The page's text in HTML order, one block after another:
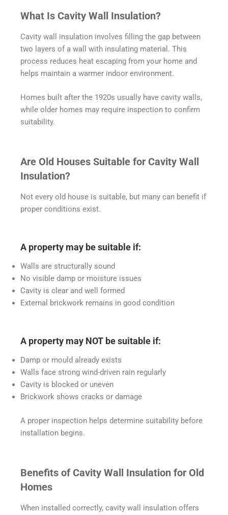
What Is Cavity Wall Insulation?
Cavity wall insulation involves filling the gap between
two layers of a wall with insulating material. This
process reduces heat escaping from your home and
helps maintain a warmer indoor environment.
Homes built after the 1920s usually have cavity walls,
while older homes may require inspection to confirm
suitability.
Are Old Houses Suitable for Cavity Wall
Insulation?
Not every old house is suitable, but many can benefit if
proper conditions exist.
A property may be suitable if:
Walls are structurally sound
No visible damp or moisture issues
Cavity is clear and well formed
External brickwork remains in good condition
A property may NOT be suitable if:
Damp or mould already exists
Walls face strong wind-driven rain regularly
Cavity is blocked or uneven
Brickwork shows cracks or damage
A proper inspection helps determine suitability before
installation begins.
Benefits of Cavity Wall Insulation for Old
Homes
When installed correctly, cavity wall insulation offers